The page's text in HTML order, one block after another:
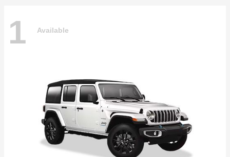
1 Available